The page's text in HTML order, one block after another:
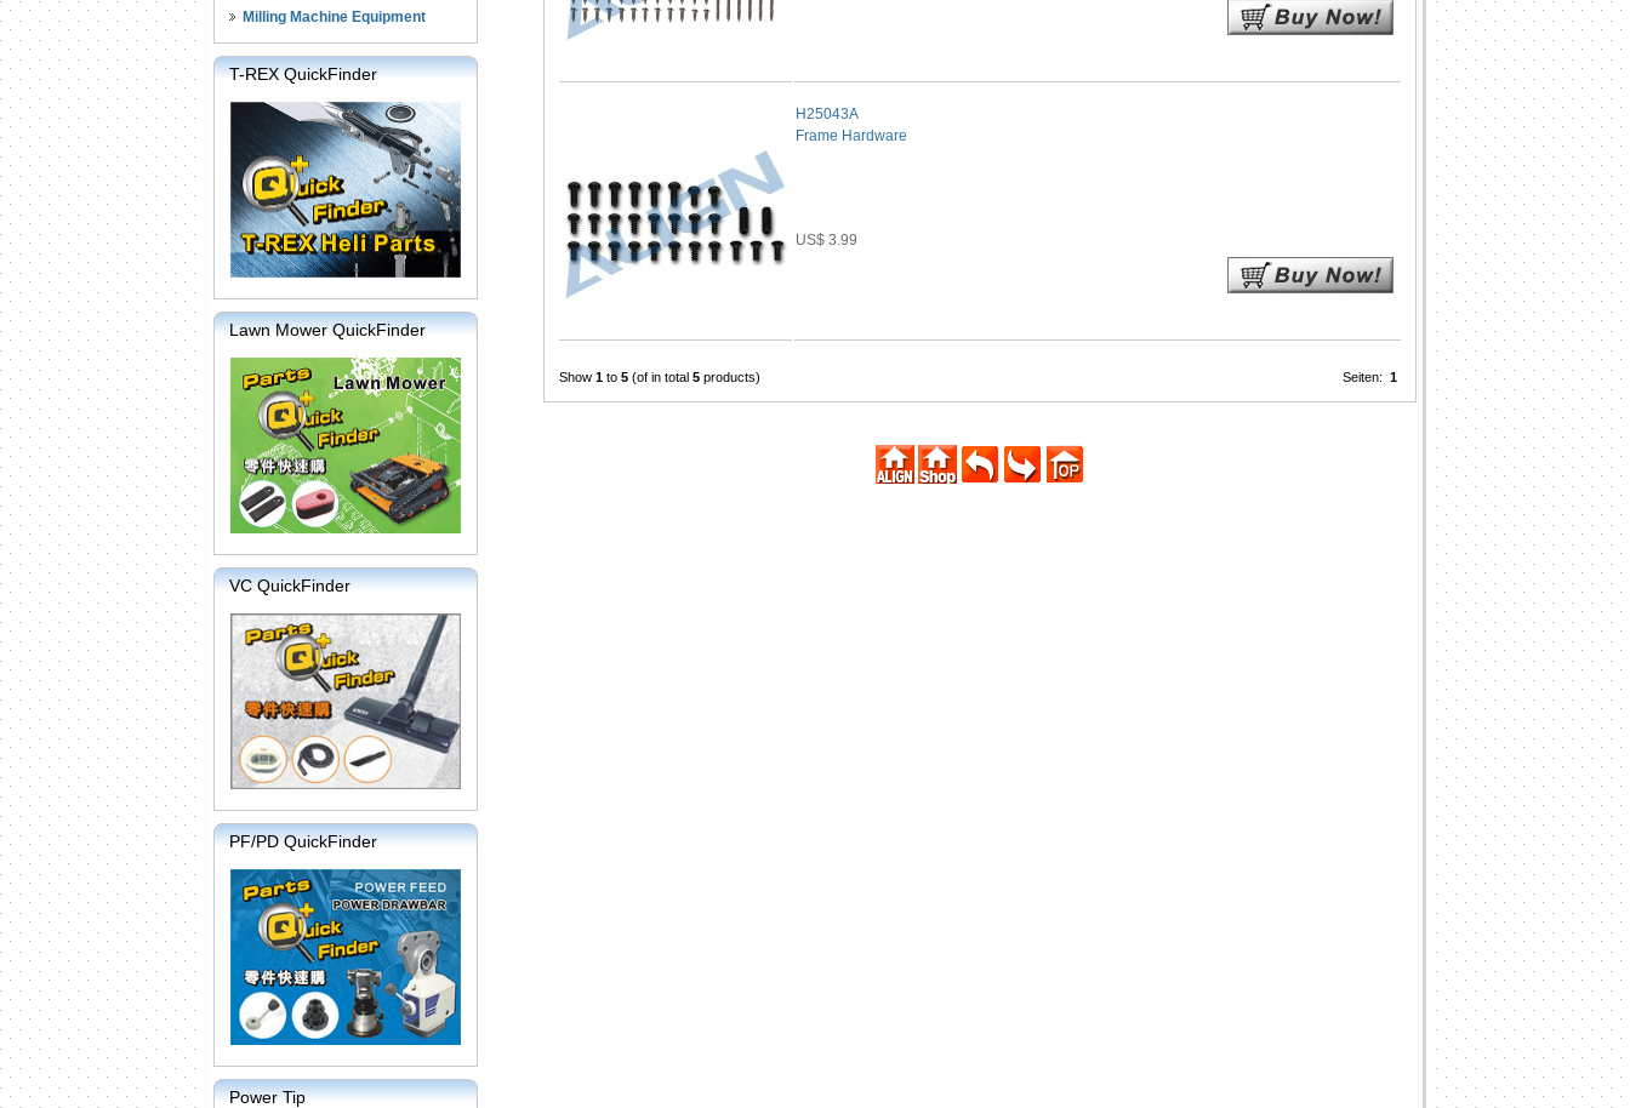
Milling Machine Equipment
T-REX QuickFinder
Lawn Mower QuickFinder
VC QuickFinder
PF/PD QuickFinder
Power Tip
H25043A
Frame Hardware
US$ 3.99
Show 1 to 5 (of in total 5 products) Seiten: 1